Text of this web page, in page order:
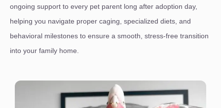
ongoing support to every pet parent long after adoption day,
helping you navigate proper caging, specialized diets, and
behavioral milestones to ensure a smooth, stress-free transition
into your family home.